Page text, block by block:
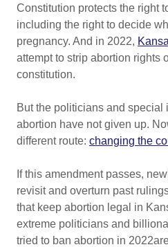
Constitution protects the right
including the right to decide
pregnancy. And in 2022,
attempt to strip abortion rights
constitution.
But the politicians and special
abortion have not given up.
different route: changing the
If this amendment passes,
revisit and overturn past
that keep abortion legal in
extreme politicians and
tried to ban abortion in